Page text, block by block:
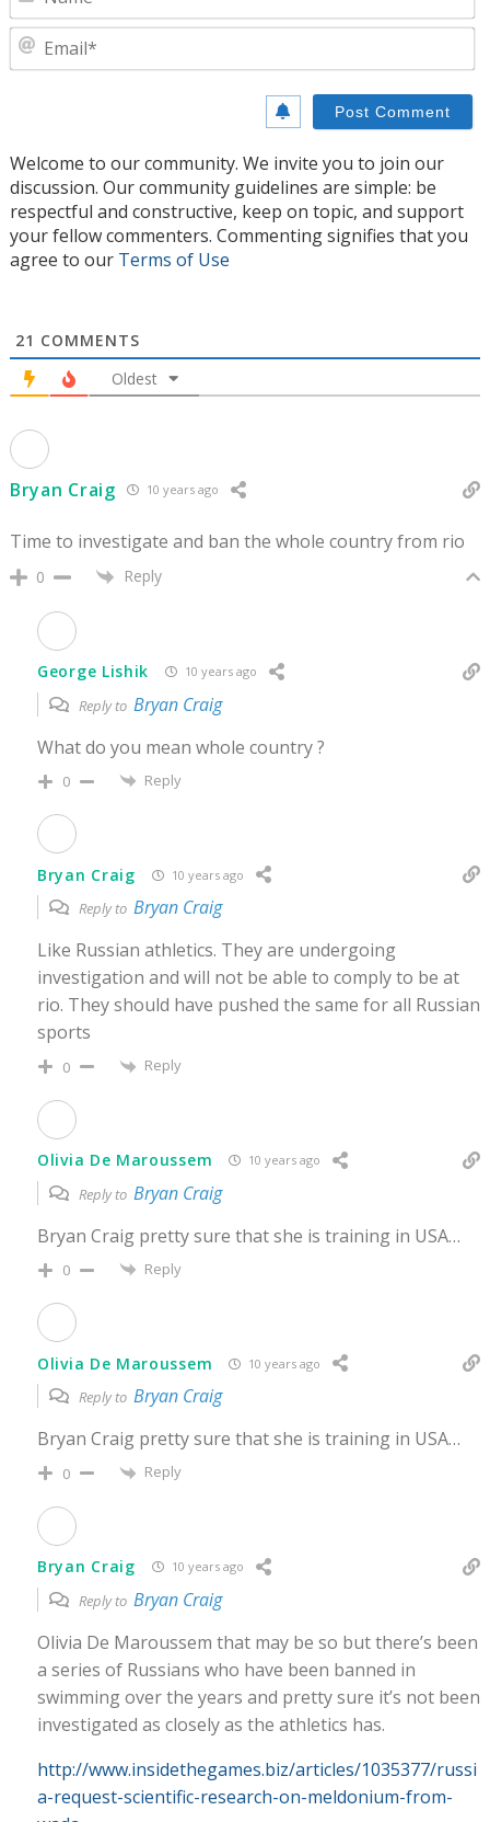
Welcome to our community. We invite you to join our
discussion. Our community guidelines are simple: be
respectful and constructive, keep on topic, and support
your fellow commenters. Commenting signifies that you
agree to our Terms of Use
21 COMMENTS
Oldest
Bryan Craig 10 years ago
Time to investigate and ban the whole country from rio
0 Reply
George Lishik 10 years ago
Reply to Bryan Craig
What do you mean whole country ?
0 Reply
Bryan Craig 10 years ago
Reply to Bryan Craig
Like Russian athletics. They are undergoing
investigation and will not be able to comply to be at
rio. They should have pushed the same for all Russian
sports
0 Reply
Olivia De Maroussem 10 years ago
Reply to Bryan Craig
Bryan Craig pretty sure that she is training in USA…
0 Reply
Olivia De Maroussem 10 years ago
Reply to Bryan Craig
Bryan Craig pretty sure that she is training in USA…
0 Reply
Bryan Craig 10 years ago
Reply to Bryan Craig
Olivia De Maroussem that may be so but there’s been
a series of Russians who have been banned in
swimming over the years and pretty sure it’s not been
investigated as closely as the athletics has.
http://www.insidethegames.biz/articles/1035377/russi
a-request-scientific-research-on-meldonium-from-